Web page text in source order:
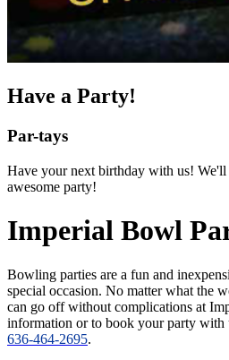
Have a Party!
Par-tays
Have your next birthday with us! We'll
awesome party!
Imperial Bowl
Bowling parties are a fun and
special occasion. No matter what the
can go off without complications at
information or to book your party with
636-464-2695.